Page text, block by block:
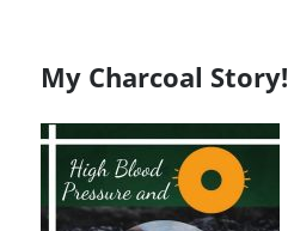
My Charcoal Story!